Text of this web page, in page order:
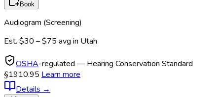
Book
Audiogram (Screening)
Est. $30 – $75 avg in Utah
OSHA-regulated — Hearing Conservation Standard
§1910.95 Learn more
Details →